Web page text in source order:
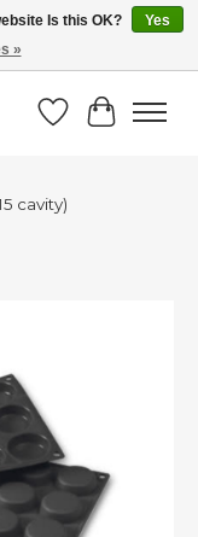
9!
Wish List
Cart
cavity)
Is this OK?
Yes
»